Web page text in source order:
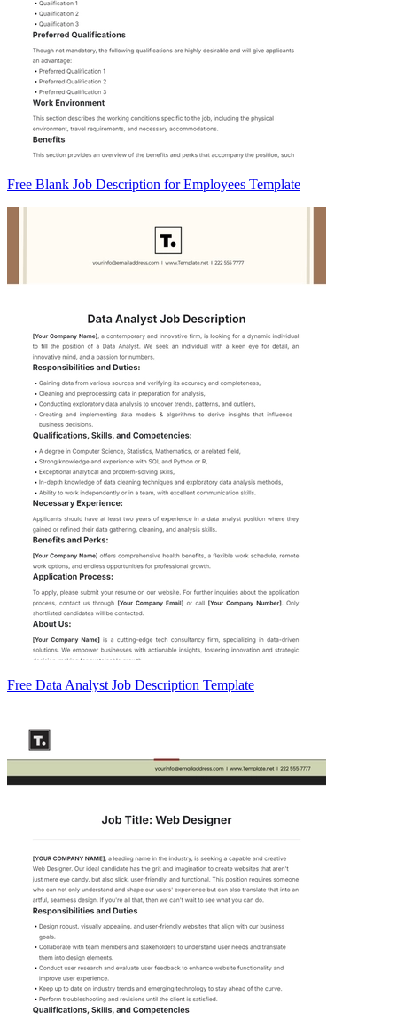
Free Blank Job Description for Employees Template
Free Data Analyst Job Description Template